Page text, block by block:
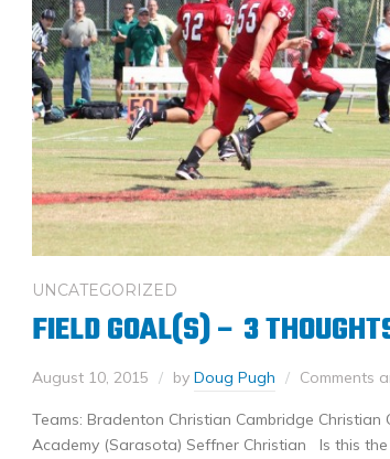
UNCATEGORIZED
FIELD GOAL(S) – 3
August 10, 2015 by Doug Pugh Comments
Teams: Bradenton Christian Cambridge
Academy (Sarasota) Seffner Christian Is this